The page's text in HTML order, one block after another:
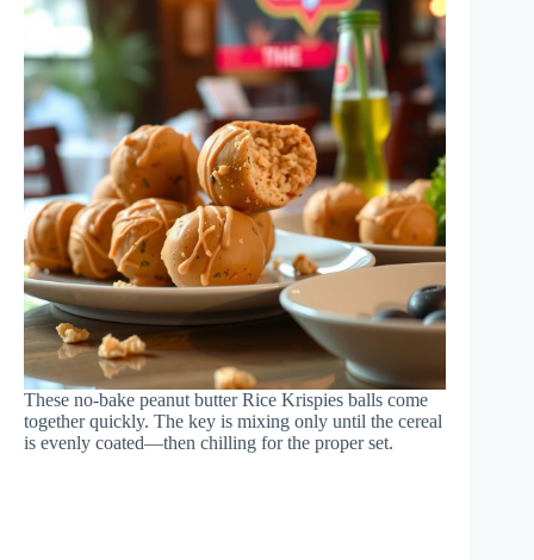
These no-bake peanut butter Rice Krispies balls come
together quickly. The key is mixing only until the cereal
is evenly coated—then chilling for the proper set.